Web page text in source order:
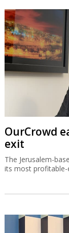
OurCrowd
exit
The Jerusalem-
its most profitable-